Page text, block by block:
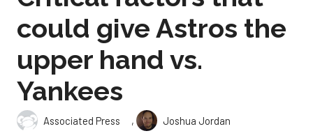
could give Astros the
upper hand vs.
Yankees
Associated Press ,
Joshua Jordan